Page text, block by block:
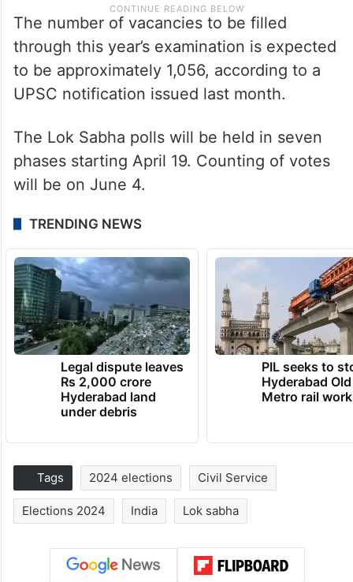
The number of vacancies to be filled
through this year’s examination is expected
to be approximately 1,056, according to a
UPSC notification issued last month.
The Lok Sabha polls will be held in seven
phases starting April 19. Counting of votes
will be on June 4.
TRENDING NEWS
Legal dispute leaves
Rs 2,000 crore
Hyderabad land
under debris
PIL seeks to
Hyderabad
Metro rail
Tags 2024 elections Civil Service
Elections 2024 India Lok sabha